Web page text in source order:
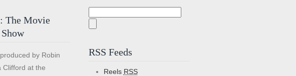
The Movie
by Robin
Clifford at the
RSS Feeds
Reels RSS